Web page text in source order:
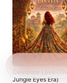
Celebrate Love (The
Jungle Eyes Era)